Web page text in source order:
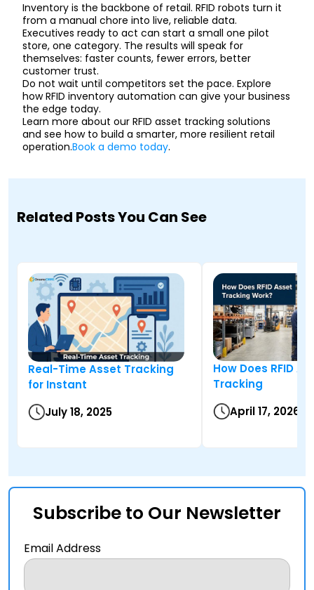
Inventory is the backbone of retail. RFID robots turn it
from a manual chore into live, reliable data.
Executives ready to act can start a small one pilot
store, one category. The results will speak for
themselves: faster counts, fewer errors, better
customer trust.
Do not wait until competitors set the pace. Explore
how RFID inventory automation can give your business
the edge today.
Learn more about our RFID asset tracking solutions
and see how to build a smarter, more resilient retail
operation.Book a demo today.
Related Posts You Can See
Real-Time Asset Tracking
for Instant
July 18, 2025
How Does RFID
Tracking
April 17, 2026
Subscribe to Our Newsletter
Email Address